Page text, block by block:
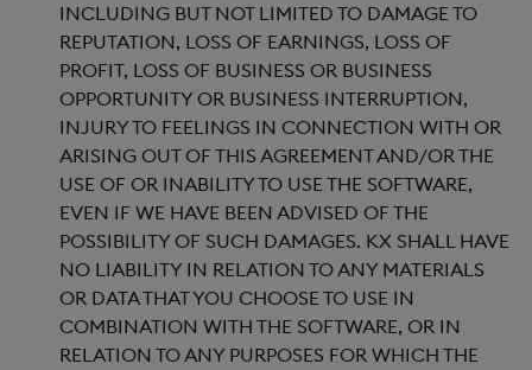
INCLUDING BUT NOT LIMITED TO DAMAGE TO
REPUTATION, LOSS OF EARNINGS, LOSS OF
PROFIT, LOSS OF BUSINESS OR BUSINESS
OPPORTUNITY OR BUSINESS INTERRUPTION,
INJURY TO FEELINGS IN CONNECTION WITH OR
ARISING OUT OF THIS AGREEMENT AND/OR THE
USE OF OR INABILITY TO USE THE SOFTWARE,
EVEN IF WE HAVE BEEN ADVISED OF THE
POSSIBILITY OF SUCH DAMAGES. KX SHALL HAVE
NO LIABILITY IN RELATION TO ANY MATERIALS
OR DATA THAT YOU CHOOSE TO USE IN
COMBINATION WITH THE SOFTWARE, OR IN
RELATION TO ANY PURPOSES FOR WHICH THE